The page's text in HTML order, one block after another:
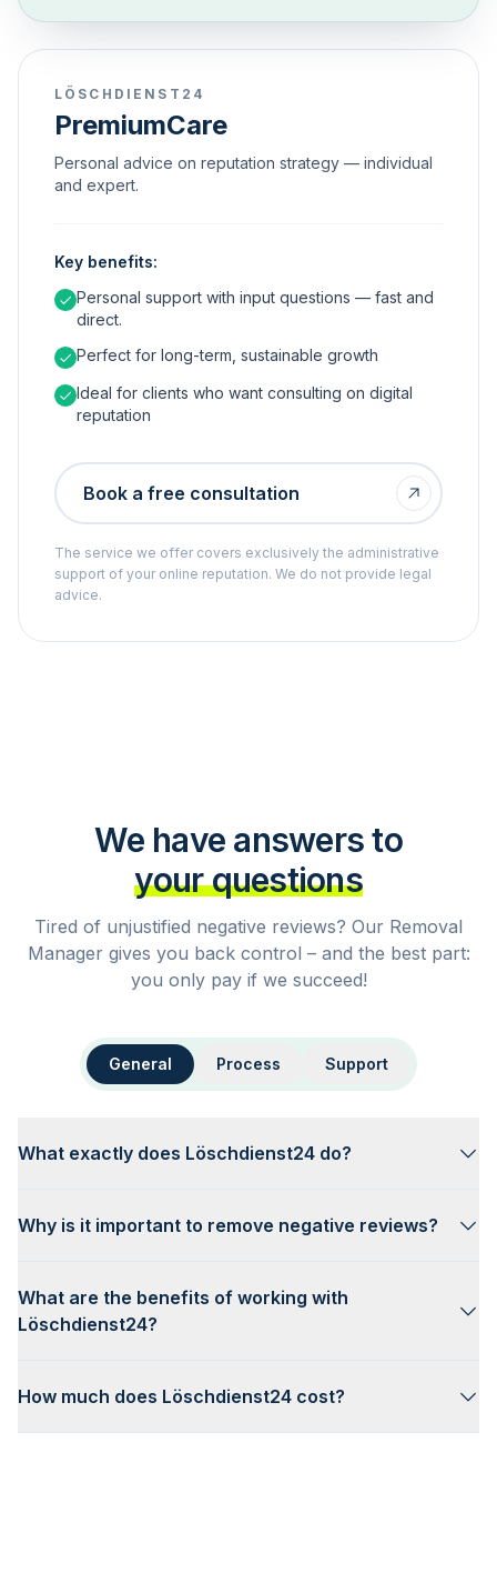
LÖSCHDIENST24
PremiumCare
Personal advice on reputation strategy — individual
and expert.
Key benefits:
Personal support with input questions — fast and
direct.
Perfect for long-term, sustainable growth
Ideal for clients who want consulting on digital
reputation
Book a free consultation
The service we offer covers exclusively the administrative
support of your online reputation. We do not provide legal
advice.
We have answers to
your questions
Tired of unjustified negative reviews? Our Removal
Manager gives you back control – and the best part:
you only pay if we succeed!
General Process Support
What exactly does Löschdienst24 do?
Why is it important to remove negative reviews?
What are the benefits of working with
Löschdienst24?
How much does Löschdienst24 cost?